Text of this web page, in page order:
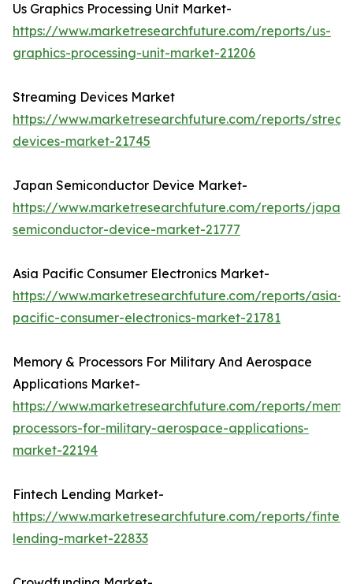
Us Graphics Processing Unit Market-
https://www.marketresearchfuture.com/reports/us-
graphics-processing-unit-market-21206
Streaming Devices Market
https://www.marketresearchfuture.com/reports/
devices-market-21745
Japan Semiconductor Device Market-
https://www.marketresearchfuture.com/reports/japan-
semiconductor-device-market-21777
Asia Pacific Consumer Electronics Market-
https://www.marketresearchfuture.com/reports/asia-
pacific-consumer-electronics-market-21781
Memory & Processors For Military And Aerospace
Applications Market-
https://www.marketresearchfuture.com/reports/
processors-for-military-aerospace-applications-
market-22194
Fintech Lending Market-
https://www.marketresearchfuture.com/reports/
lending-market-22833